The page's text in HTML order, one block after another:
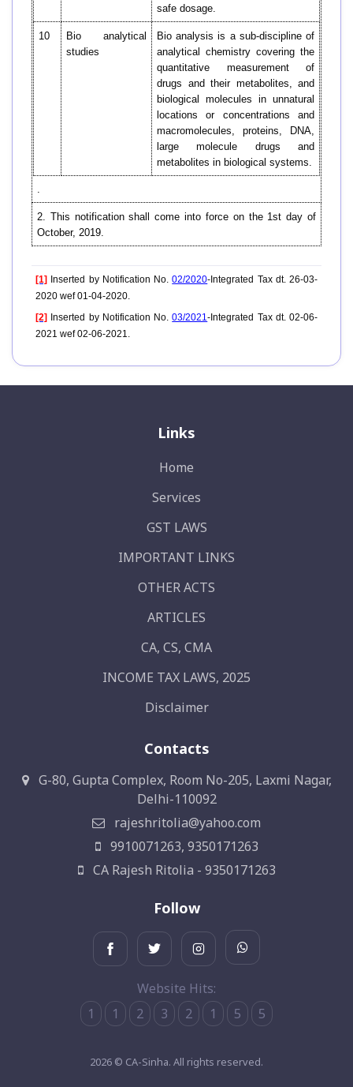
safe dosage.
10
Bio analytical
studies
Bio analysis is a sub-discipline of
analytical chemistry covering the
quantitative measurement of
drugs and their metabolites, and
biological molecules in unnatural
locations or concentrations and
macromolecules, proteins, DNA,
large molecule drugs and
metabolites in biological systems.
.
2. This notification shall come into force on the 1st day of
October, 2019.
[1] Inserted by Notification No.02/2020-Integrated Tax dt. 26-03-
2020 wef 01-04-2020.
[2]
Inserted by Notification No.03/2021-Integrated Tax dt. 02-06-
2021 wef 02-06-2021.
Links
Home
Services
GST LAWS
IMPORTANT LINKS
OTHER ACTS
ARTICLES
CA, CS, CMA
INCOME TAX LAWS, 2025
Disclaimer
Contacts
G-80, Gupta Complex, Room No-205, Laxmi Nagar,
Delhi-110092
rajeshritolia@yahoo.com
9910071263, 9350171263
CA Rajesh Ritolia - 9350171263
Follow
Website Hits:
1
1 2 3 2 1 5 5
2026 © CA-Sinha. All rights reserved.